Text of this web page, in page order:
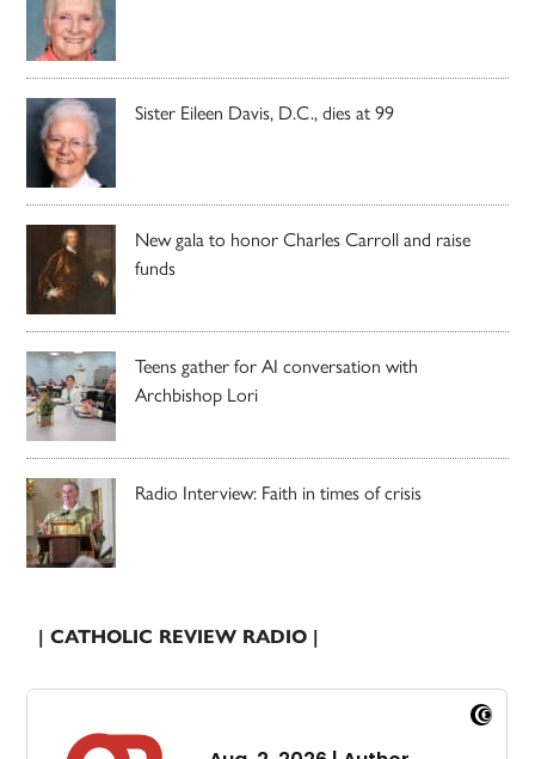
Sister Eileen Davis, D.C., dies at 99
New gala to honor Charles Carroll and raise
funds
Teens gather for AI conversation with
Archbishop Lori
Radio Interview: Faith in times of crisis
| CATHOLIC REVIEW RADIO |